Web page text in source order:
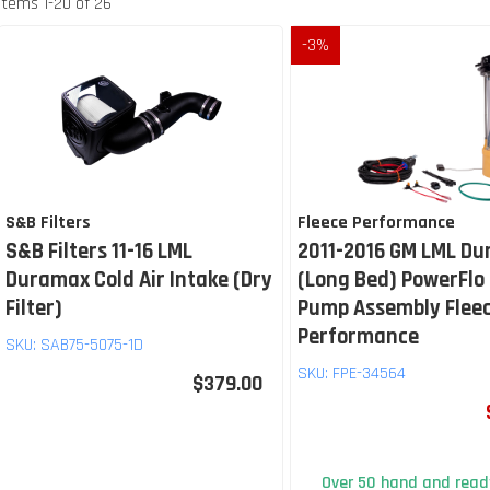
S&B Filters
S&B Filters 11-16 LML
Duramax Cold Air Intake (Dry
Filter)
SKU: SAB75-5075-1D
$379.00
-3%
Fleece Performance
2011-2016 GM LML
(Long Bed)
Pump Assembly
Performance
SKU: FPE-34564
Over 50 hand and